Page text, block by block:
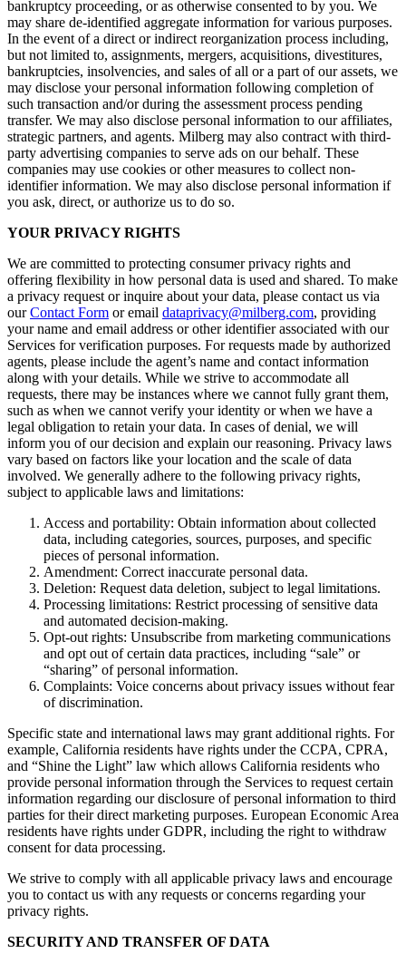
bankruptcy proceeding, or as otherwise consented to by you. We
may share de-identified aggregate information for various purposes.
In the event of a direct or indirect reorganization process including,
but not limited to, assignments, mergers, acquisitions, divestitures,
bankruptcies, insolvencies, and sales of all or a part of our assets, we
may disclose your personal information following completion of
such transaction and/or during the assessment process pending
transfer. We may also disclose personal information to our affiliates,
strategic partners, and agents. Milberg may also contract with third-
party advertising companies to serve ads on our behalf. These
companies may use cookies or other measures to collect non-
identifier information. We may also disclose personal information if
you ask, direct, or authorize us to do so.
YOUR PRIVACY RIGHTS
We are committed to protecting consumer privacy rights and
offering flexibility in how personal data is used and shared. To make
a privacy request or inquire about your data, please contact us via
ourContact Form or email dataprivacy@milberg.com, providing
your name and email address or other identifier associated with our
Services for verification purposes. For requests made by authorized
agents, please include the agent’s name and contact information
along with your details. While we strive to accommodate all
requests, there may be instances where we cannot fully grant them,
such as when we cannot verify your identity or when we have a
legal obligation to retain your data. In cases of denial, we will
inform you of our decision and explain our reasoning. Privacy laws
vary based on factors like your location and the scale of data
involved. We generally adhere to the following privacy rights,
subject to applicable laws and limitations:
Access and portability: Obtain information about collected
data, including categories, sources, purposes, and specific
pieces of personal information.
Amendment: Correct inaccurate personal data.
Deletion: Request data deletion, subject to legal limitations.
Processing limitations: Restrict processing of sensitive data
and automated decision-making.
Opt-out rights: Unsubscribe from marketing communications
and opt out of certain data practices, including “sale” or
“sharing” of personal information.
Complaints: Voice concerns about privacy issues without fear
of discrimination.
Specific state and international laws may grant additional rights. For
example, California residents have rights under the CCPA, CPRA,
and “Shine the Light” law which allows California residents who
provide personal information through the Services to request certain
information regarding our disclosure of personal information to third
parties for their direct marketing purposes. European Economic Area
residents have rights under GDPR, including the right to withdraw
consent for data processing.
We strive to comply with all applicable privacy laws and encourage
you to contact us with any requests or concerns regarding your
privacy rights.
SECURITY AND TRANSFER OF DATA